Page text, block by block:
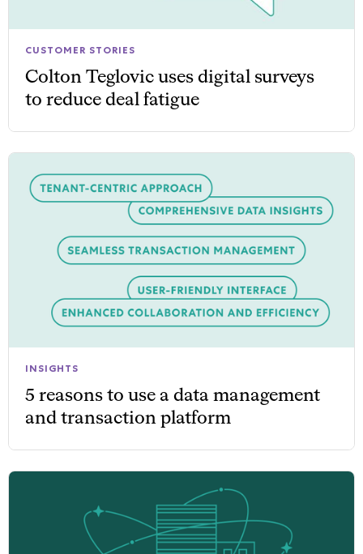
CUSTOMER STORIES
Colton Teglovic uses digital surveys
to reduce deal fatigue
INSIGHTS
5 reasons to use a data management
and transaction platform